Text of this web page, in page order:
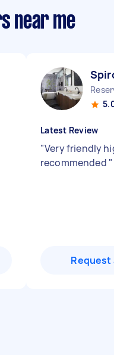
near me
Latest Review
"Very friendly
recommended "
Request